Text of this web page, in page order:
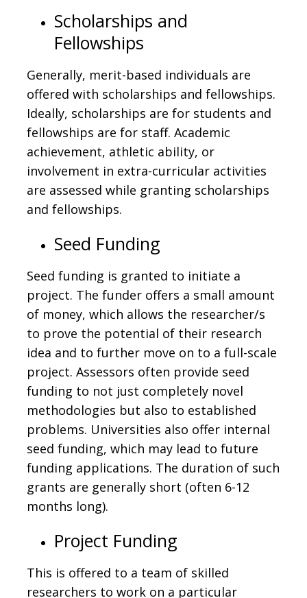
Scholarships and
Fellowships
Generally, merit-based individuals are
offered with scholarships and fellowships.
Ideally, scholarships are for students and
fellowships are for staff. Academic
achievement, athletic ability, or
involvement in extra-curricular activities
are assessed while granting scholarships
and fellowships.
Seed Funding
Seed funding is granted to initiate a
project. The funder offers a small amount
of money, which allows the researcher/s
to prove the potential of their research
idea and to further move on to a full-scale
project. Assessors often provide seed
funding to not just completely novel
methodologies but also to established
problems. Universities also offer internal
seed funding, which may lead to future
funding applications. The duration of such
grants are generally short (often 6-12
months long).
Project Funding
This is offered to a team of skilled
researchers to work on a particular